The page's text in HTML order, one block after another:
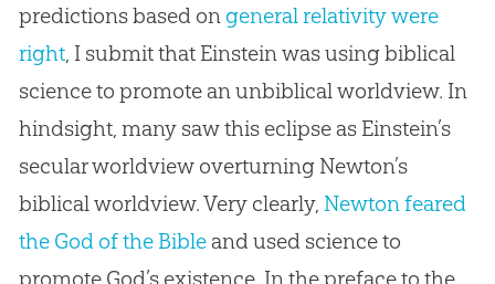
predictions based on general relativity were
right, I submit that Einstein was using biblical
science to promote an unbiblical worldview. In
hindsight, many saw this eclipse as Einstein’s
secular worldview overturning Newton’s
biblical worldview. Very clearly, Newton feared
the God of the Bibleand used science to
promote God’s existence. In the preface to the